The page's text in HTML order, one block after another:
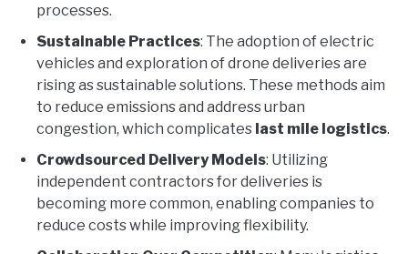
processes.
Sustainable Practices: The adoption of electric
vehicles and exploration of drone deliveries are
rising as sustainable solutions. These methods aim
to reduce emissions and address urban
congestion, which complicates last mile logistics.
Crowdsourced Delivery Models: Utilizing
independent contractors for deliveries is
becoming more common, enabling companies to
reduce costs while improving flexibility.